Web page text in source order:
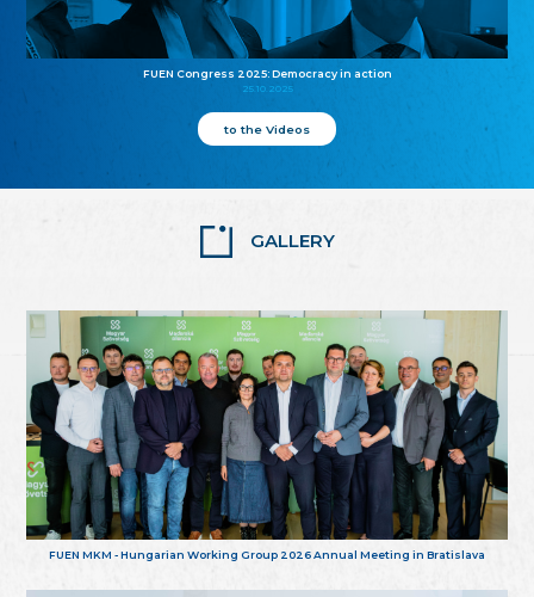
FUEN Congress 2025: Democracy in action
25.10.2025
to the Videos
GALLERY
FUEN MKM - Hungarian Working Group 2026 Annual Meeting in Bratislava